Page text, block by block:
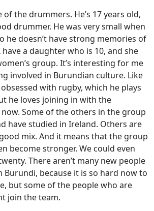
of the drummers. He’s 17 years old,
drummer. He was very small when
he doesn’t have strong memories of
a daughter who is 10, and she
group. It’s interesting for me
involved in Burundian culture. Like
obsessed with rugby, which he plays
he loves joining in with the
Some of the others in the group
have studied in Ireland. Others are
mix. And it means that the group
become stronger. We could even
There aren’t many new people
because it is so hard now to
but some of the people who are
join the team.